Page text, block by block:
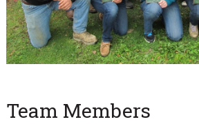
Team Members